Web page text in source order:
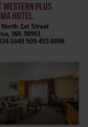
WESTERN PLUS
HOTEL
North 1st Street
WA 98901
1649 509-453-8898